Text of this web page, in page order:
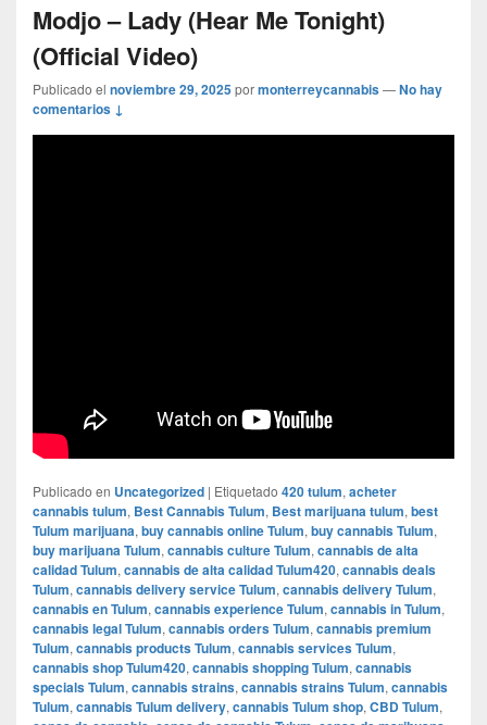
Modjo – Lady (Hear Me Tonight)
(Official Video)
Publicado el noviembre 29, 2025pormonterreycannabis—No hay
comentarios ↓
Publicado en Uncategorized | Etiquetado 420 tulum, acheter
cannabis tulum, Best Cannabis Tulum, Best marijuana tulum, best
Tulum marijuana, buy cannabis online Tulum, buy cannabis Tulum,
buy marijuana Tulum, cannabis culture Tulum, cannabis de alta
calidad Tulum, cannabis de alta calidad Tulum420, cannabis deals
Tulum, cannabis delivery service Tulum, cannabis delivery Tulum,
cannabis en Tulum, cannabis experience Tulum, cannabis in Tulum,
cannabis legal Tulum, cannabis orders Tulum, cannabis premium
Tulum, cannabis products Tulum, cannabis services Tulum,
cannabis shop Tulum420, cannabis shopping Tulum, cannabis
specials Tulum, cannabis strains, cannabis strains Tulum, cannabis
Tulum, cannabis Tulum delivery, cannabis Tulum shop, CBD Tulum,